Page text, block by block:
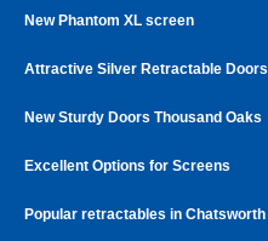
New Phantom XL screen
Attractive Silver Retractable Doors
New Sturdy Doors Thousand Oaks
Excellent Options for Screens
Popular retractables in Chatsworth